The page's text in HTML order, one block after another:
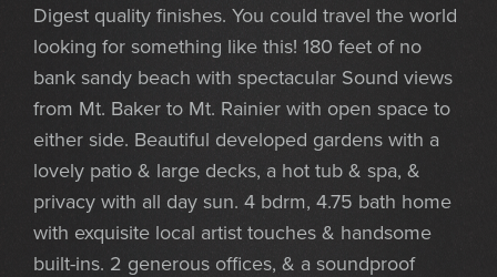
Digest quality finishes. You could travel the world
looking for something like this! 180 feet of no
bank sandy beach with spectacular Sound views
from Mt. Baker to Mt. Rainier with open space to
either side. Beautiful developed gardens with a
lovely patio & large decks, a hot tub & spa, &
privacy with all day sun. 4 bdrm, 4.75 bath home
with exquisite local artist touches & handsome
built-ins. 2 generous offices, & a soundproof